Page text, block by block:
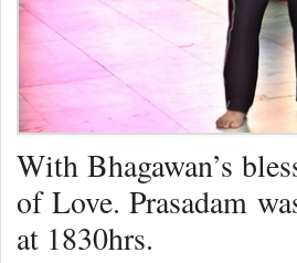
With Bhagawan’s
of Love. Prasadam
at 1830hrs.